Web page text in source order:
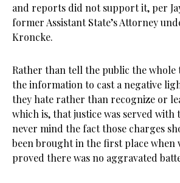
and reports did not support it, per
former Assistant State’s Attorney
Kroncke.
Rather than tell the public the whole
the information to cast a negative
they hate rather than recognize or
which is, that justice was served with
never mind the fact those charges
been brought in the first place when
proved there was no aggravated